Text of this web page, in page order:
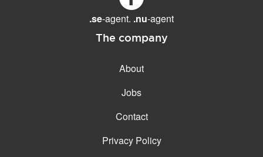
.se-agent. .nu-agent
The company
About
Jobs
Contact
Privacy Policy